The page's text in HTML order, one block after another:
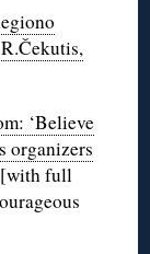
‘Believe
organizers
[with full